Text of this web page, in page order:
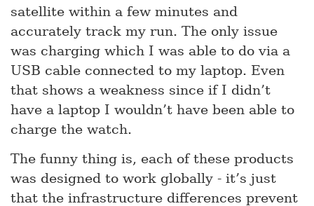
satellite within a few minutes and
accurately track my run. The only issue
was charging which I was able to do via a
USB cable connected to my laptop. Even
that shows a weakness since if I didn’t
have a laptop I wouldn’t have been able to
charge the watch.
The funny thing is, each of these products
was designed to work globally - it’s just
that the infrastructure differences prevent